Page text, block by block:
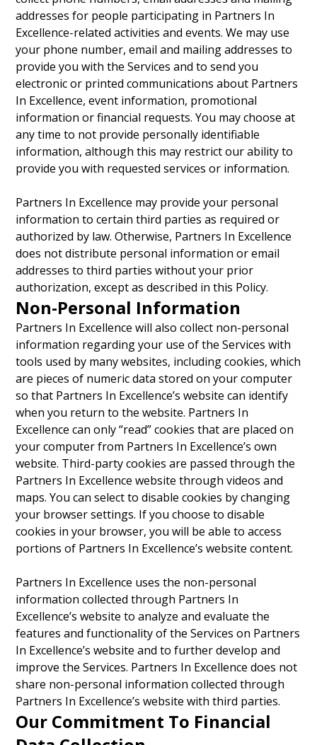
addresses for people participating in Partners In
Excellence-related activities and events. We may use
your phone number, email and mailing addresses to
provide you with the Services and to send you
electronic or printed communications about Partners
In Excellence, event information, promotional
information or financial requests. You may choose at
any time to not provide personally identifiable
information, although this may restrict our ability to
provide you with requested services or information.
Partners In Excellence may provide your personal
information to certain third parties as required or
authorized by law. Otherwise, Partners In Excellence
does not distribute personal information or email
addresses to third parties without your prior
authorization, except as described in this Policy.
Non-Personal Information
Partners In Excellence will also collect non-personal
information regarding your use of the Services with
tools used by many websites, including cookies, which
are pieces of numeric data stored on your computer
so that Partners In Excellence’s website can identify
when you return to the website. Partners In
Excellence can only “read” cookies that are placed on
your computer from Partners In Excellence’s own
website. Third-party cookies are passed through the
Partners In Excellence website through videos and
maps. You can select to disable cookies by changing
your browser settings. If you choose to disable
cookies in your browser, you will be able to access
portions of Partners In Excellence’s website content.
Partners In Excellence uses the non-personal
information collected through Partners In
Excellence’s website to analyze and evaluate the
features and functionality of the Services on Partners
In Excellence’s website and to further develop and
improve the Services. Partners In Excellence does not
share non-personal information collected through
Partners In Excellence’s website with third parties.
Our Commitment To Financial